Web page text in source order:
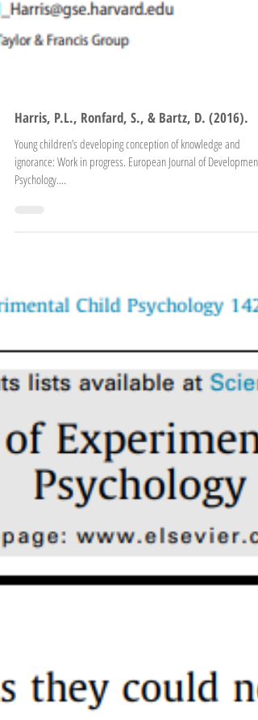
Harris, P.L., Ronfard, S., & Bartz, D. (2016).
Young children’s developing conception of knowledge and